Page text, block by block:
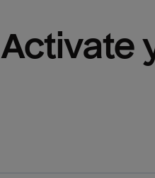
Activate